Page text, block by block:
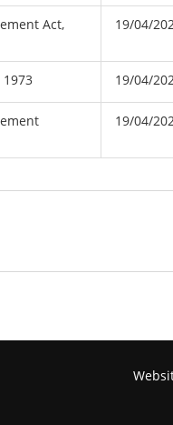
Act,
19/04/
19/04/
19/04/